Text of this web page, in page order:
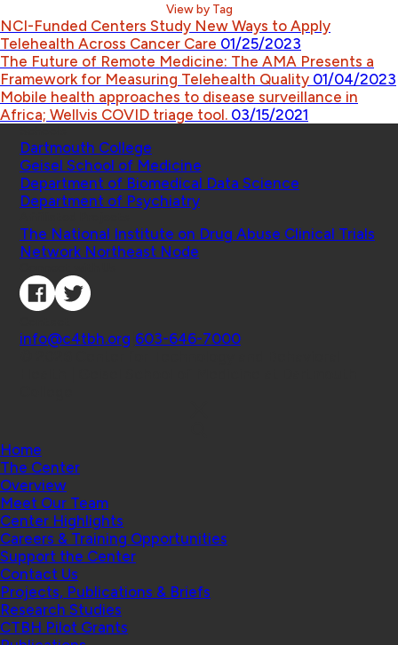
View by Tag
NCI-Funded Centers Study New Ways to Apply
Telehealth Across Cancer Care 01/25/2023
The Future of Remote Medicine: The AMA Presents a
Framework for Measuring Telehealth Quality 01/04/2023
Mobile health approaches to disease surveillance in
Africa; Wellvis COVID triage tool. 03/15/2021
Dartmouth College
Geisel School of Medicine
Department of Biomedical Data Science
Department of Psychiatry
The National Institute on Drug Abuse Clinical Trials
Network Northeast Node
info@c4tbh.org 603-646-7000
Home
The Center
Overview
Meet Our Team
Center Highlights
Careers & Training Opportunities
Support the Center
Contact Us
Projects, Publications & Briefs
Research Studies
CTBH Pilot Grants